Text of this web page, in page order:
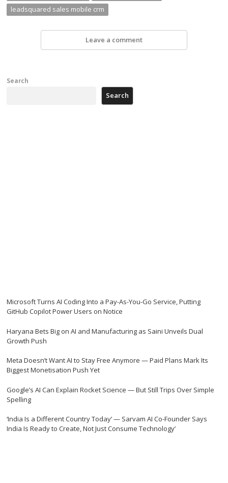
leadsquared sales mobile crm
Leave a comment
Search
Search
Microsoft Turns AI Coding Into a Pay-As-You-Go Service, Putting
GitHub Copilot Power Users on Notice
Haryana Bets Big on AI and Manufacturing as Saini Unveils Dual
Growth Push
Meta Doesn’t Want AI to Stay Free Anymore — Paid Plans Mark Its
Biggest Monetisation Push Yet
Google’s AI Can Explain Rocket Science — But Still Trips Over Simple
Spelling
‘India Is a Different Country Today’ — Sarvam AI Co-Founder Says
India Is Ready to Create, Not Just Consume Technology’